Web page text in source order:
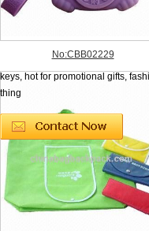
No:CBB02229
keys, hot for promotional gifts,
thing